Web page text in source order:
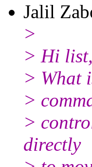
Jalil
>
> Hi list,
> What
>
>
directly